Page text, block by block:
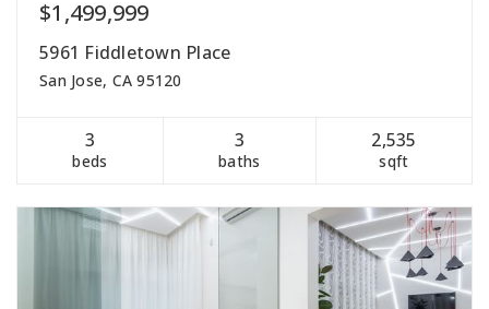
$1,499,999
5961 Fiddletown Place
San Jose, CA 95120
3
beds
3
baths
2,535
sqft